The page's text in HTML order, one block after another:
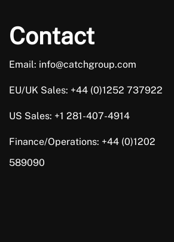
Contact
Email: info@catchgroup.com
EU/UK Sales: +44 (0)1252 737922
US Sales: +1 281-407-4914
Finance/Operations: +44 (0)1202
589090